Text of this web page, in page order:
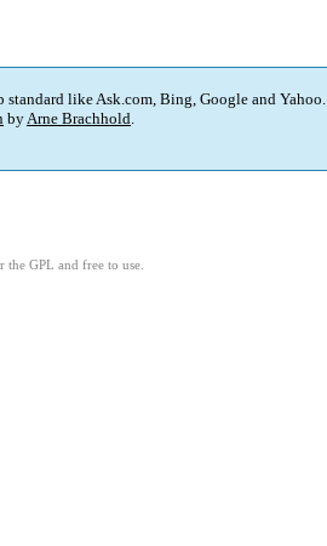
like Ask.com, Bing, Google and Yahoo.
byArne Brachhold.
the GPL and free to use.